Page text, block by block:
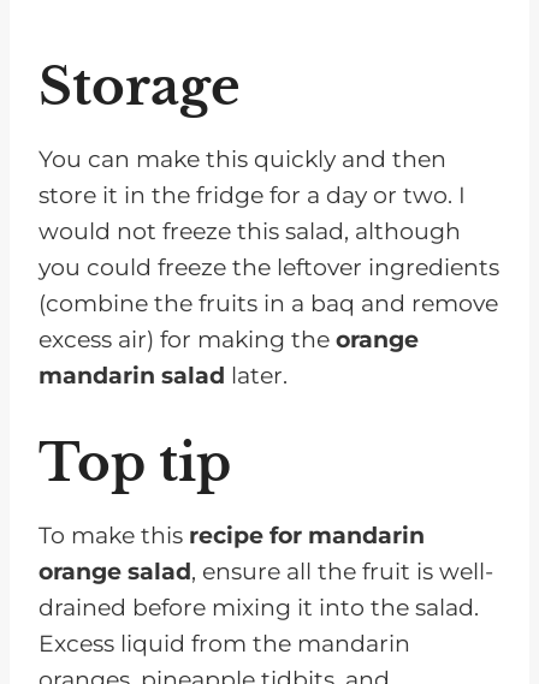
Storage
You can make this quickly and then
store it in the fridge for a day or two. I
would not freeze this salad, although
you could freeze the leftover ingredients
(combine the fruits in a baq and remove
excess air) for making the orange
mandarin salad later.
Top tip
To make this recipe for mandarin
orange salad, ensure all the fruit is well-
drained before mixing it into the salad.
Excess liquid from the mandarin